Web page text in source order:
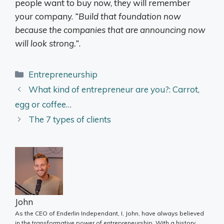
people want to buy now, they will remember
your company. “Build that foundation now
because the companies that are announcing now
will look strong.”.
Categories
Entrepreneurship
What kind of entrepreneur are you?: Carrot,
egg or coffee…
The 7 types of clients
John
As the CEO of Enderlin Independant, I, John, have always believed